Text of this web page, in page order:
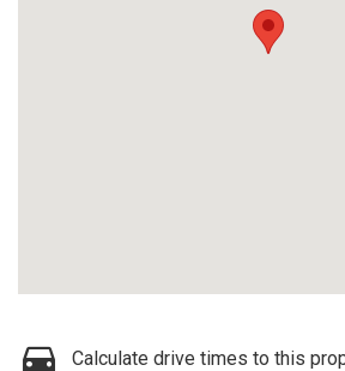
Calculate drive times to this